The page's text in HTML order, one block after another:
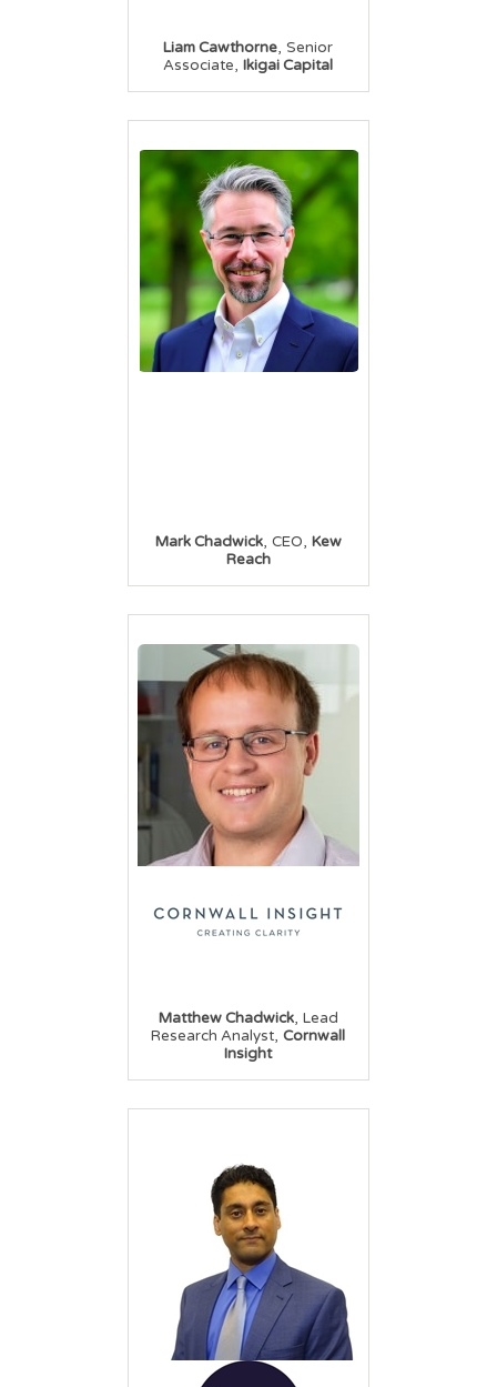
Liam Cawthorne, Senior
Associate, Ikigai Capital
Mark Chadwick, CEO, Kew
Reach
Matthew Chadwick, Lead
Research Analyst, Cornwall
Insight